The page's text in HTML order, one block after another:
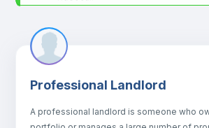
Fan
Central heating
Professional Landlord
A professional landlord is someone who